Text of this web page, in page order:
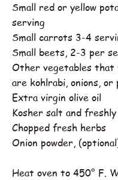
Small red or yellow
serving
Small carrots 3-4
Small beets, 2-3 per
Other vegetables that
are kohlrabi, onions, or
Extra virgin olive oil
Kosher salt and
Chopped fresh herbs
Onion powder,
Heat oven to 450° F.